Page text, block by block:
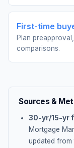
First-time
Plan
comparisons.
Sources &
30-yr/15-yr
Mortgage
updated from